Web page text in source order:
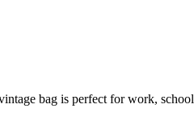
bag is perfect for work,